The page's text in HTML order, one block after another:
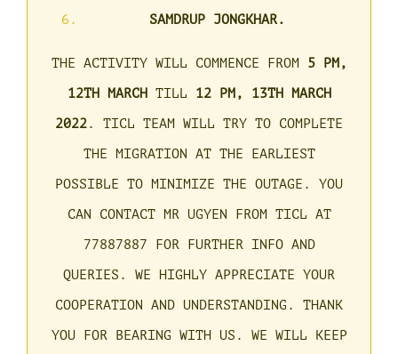
SAMDRUP JONGKHAR.
THE ACTIVITY WILL COMMENCE FROM 5 PM,
12TH MARCH TILL 12 PM,
13TH MARCH
2022. TICL TEAM WILL TRY TO COMPLETE
THE MIGRATION AT THE EARLIEST
POSSIBLE TO MINIMIZE THE OUTAGE.
YOU
CAN CONTACT MR UGYEN FROM TICL AT
77887887 FOR FURTHER INFO AND
QUERIES.
WE HIGHLY APPRECIATE YOUR
COOPERATION AND UNDERSTANDING. THANK
YOU FOR BEARING WITH US.
WE WILL KEEP